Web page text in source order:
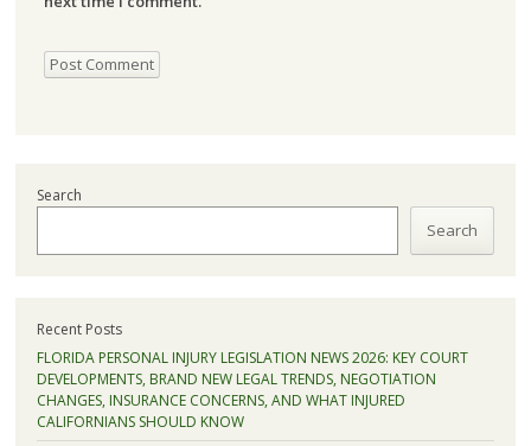
Search
Search
Recent Posts
FLORIDA PERSONAL INJURY LEGISLATION NEWS 2026: KEY COURT
DEVELOPMENTS, BRAND NEW LEGAL TRENDS, NEGOTIATION
CHANGES, INSURANCE CONCERNS, AND WHAT INJURED
CALIFORNIANS SHOULD KNOW